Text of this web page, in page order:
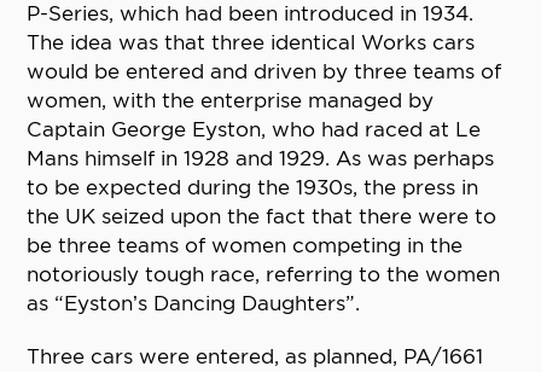
P-Series, which had been introduced in 1934.
The idea was that three identical Works cars
would be entered and driven by three teams of
women, with the enterprise managed by
Captain George Eyston, who had raced at Le
Mans himself in 1928 and 1929. As was perhaps
to be expected during the 1930s, the press in
the UK seized upon the fact that there were to
be three teams of women competing in the
notoriously tough race, referring to the women
as “Eyston’s Dancing Daughters”.
Three cars were entered, as planned, PA/1661